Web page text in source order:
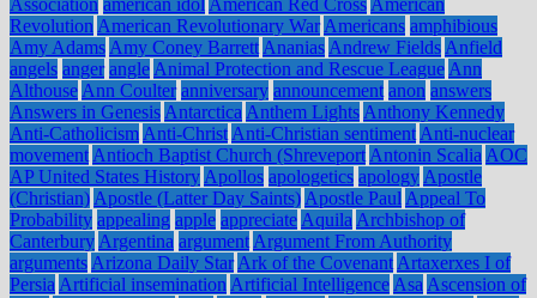
Association american idol American Red Cross American
Revolution American Revolutionary War Americans amphibious
Amy Adams Amy Coney Barrett Ananias Andrew Fields Anfield
angels anger angle Animal Protection and Rescue League Ann
Althouse Ann Coulter anniversary announcement anon answers
Answers in Genesis Antarctica Anthem Lights Anthony Kennedy
Anti-Catholicism Anti-Christ Anti-Christian sentiment Anti-nuclear
movement Antioch Baptist Church (Shreveport Antonin Scalia AOC
AP United States History Apollos apologetics apology Apostle
(Christian) Apostle (Latter Day Saints) Apostle Paul Appeal To
Probability appealing apple appreciate Aquila Archbishop of
Canterbury Argentina argument Argument From Authority
arguments Arizona Daily Star Ark of the Covenant Artaxerxes I of
Persia Artificial insemination Artificial Intelligence Asa Ascension of